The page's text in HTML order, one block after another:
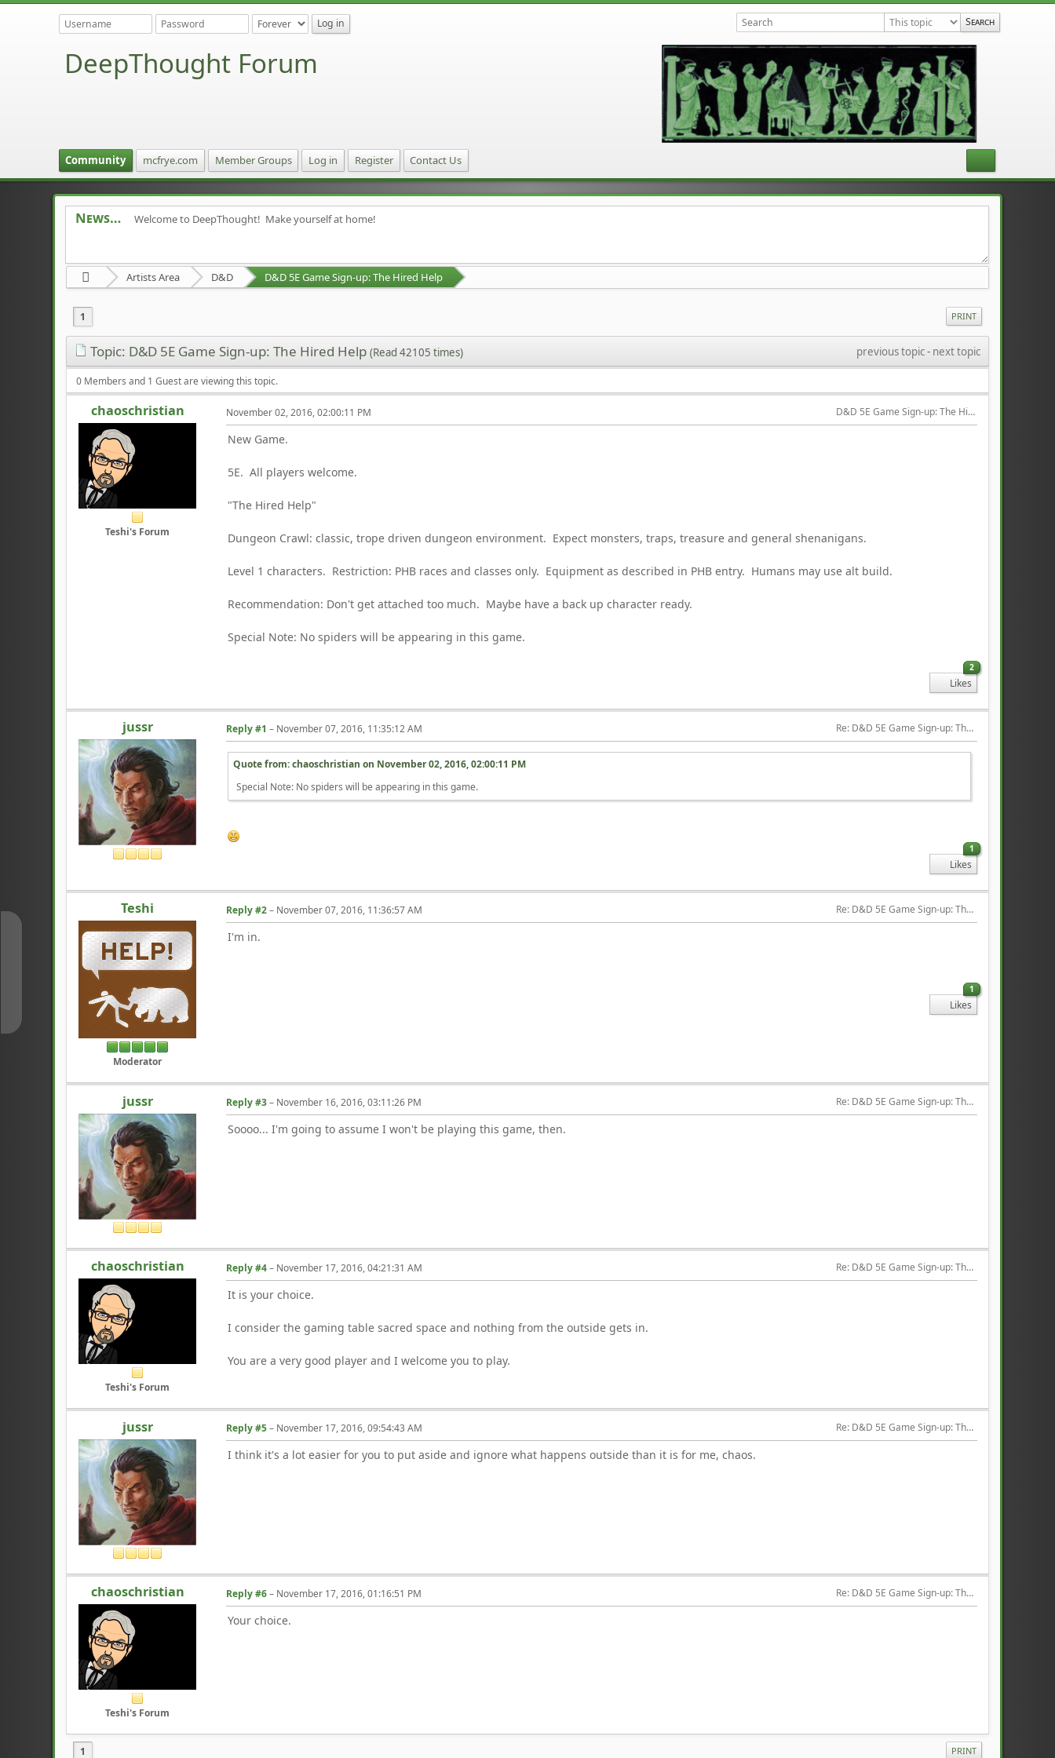
DeepThought Forum
Community mcfrye.com Member Groups Log in Register Contact Us
News Welcome to DeepThought! Make yourself at home!
Artists Area D&D D&D 5E Game Sign-up: The Hired Help
1 PRINT
Topic: D&D 5E Game Sign-up: The Hired Help(Read 42105 times) previous topic - next topic
0 Members and 1 Guest are viewing this topic.
chaoschristian
Teshi's Forum
D&D 5E Game Sign-up: The Hired Help
November 02, 2016, 02:00:11 PM
New Game.
5E. All players welcome.
"The Hired Help"
Dungeon Crawl: classic, trope driven dungeon environment. Expect monsters, traps, treasure and general shenanigans.
Level 1 characters. Restriction: PHB races and classes only. Equipment as described in PHB entry. Humans may use alt build.
Recommendation: Don't get attached too much. Maybe have a back up character ready.
Special Note: No spiders will be appearing in this game.
2
Likes
jussr Re: D&D 5E Game Sign-up: The Hired Help
Reply #1 – November 07, 2016, 11:35:12 AM
Quote from: chaoschristian on November 02, 2016, 02:00:11 PM
Special Note: No spiders will be appearing in this game.
1
Likes
Teshi
Moderator
Re: D&D 5E Game Sign-up: The Hired Help
Reply #2– November 07, 2016, 11:36:57 AM
I'm in.
1
Likes
jussr Re: D&D 5E Game Sign-up: The Hired Help
Reply #3– November 16, 2016, 03:11:26 PM
Soooo... I'm going to assume I won't be playing this game, then.
chaoschristian
Teshi's Forum
Re: D&D 5E Game Sign-up: The Hired Help
Reply #4– November 17, 2016, 04:21:31 AM
It is your choice.
I consider the gaming table sacred space and nothing from the outside gets in.
You are a very good player and I welcome you to play.
jussr Re: D&D 5E Game Sign-up: The Hired Help
Reply #5– November 17, 2016, 09:54:43 AM
I think it's a lot easier for you to put aside and ignore what happens outside than it is for me, chaos.
chaoschristian
Teshi's Forum
Re: D&D 5E Game Sign-up: The Hired Help
Reply #6– November 17, 2016, 01:16:51 PM
Your choice.
1 PRINT